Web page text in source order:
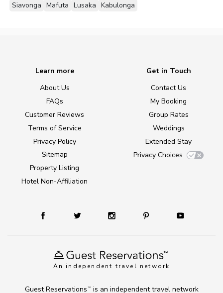
Siavonga Mafuta Lusaka Kabulonga
An independent travel network
Learn more
About Us
FAQs
Customer Reviews
Terms of Service
Privacy Policy
Sitemap
Property Listing
Hotel Non-Affiliation
Get in Touch
Contact Us
My Booking
Group Rates
Weddings
Extended Stay
Privacy Choices
Guest Reservations TM
is an independent travel network